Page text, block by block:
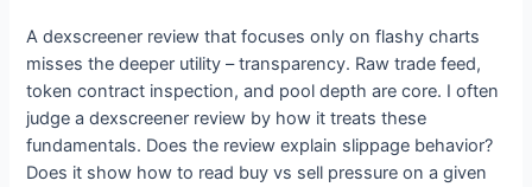
A dexscreener review that focuses only on flashy charts
misses the deeper utility – transparency. Raw trade feed,
token contract inspection, and pool depth are core. I often
judge a dexscreener review by how it treats these
fundamentals. Does the review explain slippage behavior?
Does it show how to read buy vs sell pressure on a given